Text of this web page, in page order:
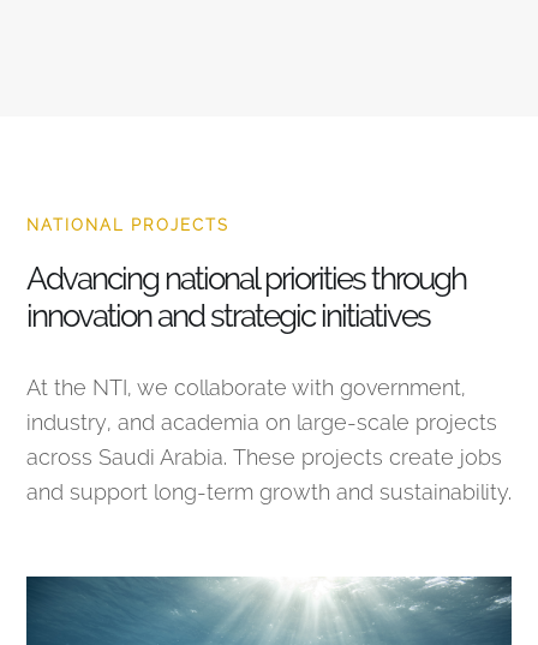
NATIONAL PROJECTS
Advancing national priorities through
innovation and strategic initiatives
At the NTI, we collaborate with government,
industry, and academia on large-scale projects
across Saudi Arabia. These projects create jobs
and support long-term growth and sustainability.